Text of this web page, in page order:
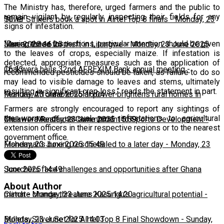
10:13
Silver Strikers book a spot in Airtel Top 8 finals -Monday, 23
June 2025 16:25
Man arrested for theft in Lilongwe-Monday, 23 June 2025
16:13
Chakwera hails 32nd AFREXIM Bank annual meeting-
Monday, 23 June 2025 16:04
Feature: Affordable solar power brightens rural homes in
Malawi-Monday, 23 June 2025 15:59
Chakwera Reaffirms Commitment to Sports Development-
Monday, 23 June 2025 15:49
Fisherman's boxing rescheduled to a later day - Monday, 23
June 2025 14:49
Scorchers face challenges and opportunities after Ghana
match- Monday, 23 June 2025 14:20
Climate change threatens Kasungu’s agricultural potential -
Monday, 23 June 2025 14:03
Bullets, Silver Set for Airtel Top 8 Final Showdown - Sunday,
The Ministry has, therefore, urged farmers and the public to
remain vigilant by regularly inspecting their fields for any
signs of infestation.
“During these inspections, particular attention should be given
to the leaves of crops, especially maize. If infestation is
detected, appropriate measures such as the application of
recommended pesticides should be taken, as failure to do so
may lead to visible damage to leaves and stems, ultimately
resulting in significant crop loss,” reads the statement in part.
Farmers are strongly encouraged to report any sightings of
the worms or unusual pest infestations to agricultural
extension officers in their respective regions or to the nearest
government office.
About Author